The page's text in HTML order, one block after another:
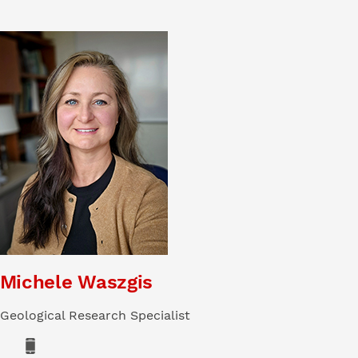
Michele Waszgis
Geological Research Specialist
Phone